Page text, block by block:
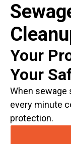
Your
Your
When sewage
every minute
protection.